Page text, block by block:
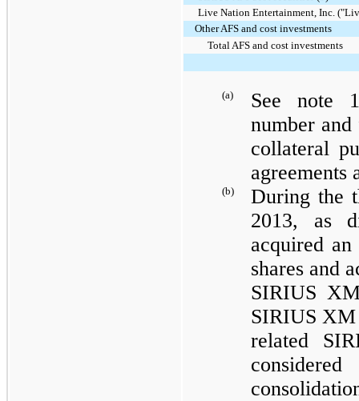
Live Nation Entertainment, Inc.
Other AFS and cost investments
Total AFS and cost investments
(a)
See note
number
collateral
agreements
(b)
During the
2013, as
acquired
shares and
SIRIUS
SIRIUS XM
related